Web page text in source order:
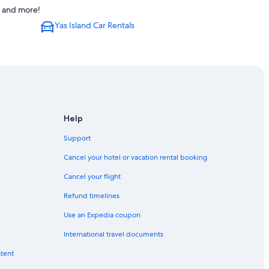
more!
Yas Island Car Rentals
Help
Support
Cancel your hotel or vacation rental booking
Cancel your flight
Refund timelines
Use an Expedia coupon
International travel documents